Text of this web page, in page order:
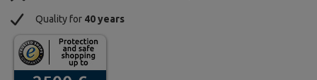
Quality for 40 years